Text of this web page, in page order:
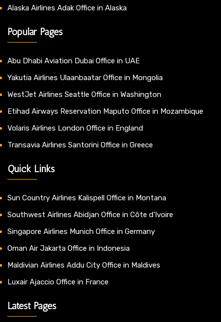
Alaska Airlines Adak Office in Alaska
Popular Pages
Abu Dhabi Aviation Dubai Office in UAE
Yakutia Airlines Ulaanbaatar Office in Mongolia
WestJet Airlines Seattle Office in Washington
Etihad Airways Reservation Maputo Office in Mozambique
Volaris Airlines London Office in England
Transavia Airlines Santorini Office in Greece
Quick Links
Sun Country Airlines Kalispell Office in Montana
Southwest Airlines Abidjan Office in Côte d’Ivoire
Singapore Airlines Munich Office in Germany
Oman Air Jakarta Office in Indonesia
Maldivian Airlines Addu City Office in Maldives
Luxair Ajaccio Office in France
Latest Pages